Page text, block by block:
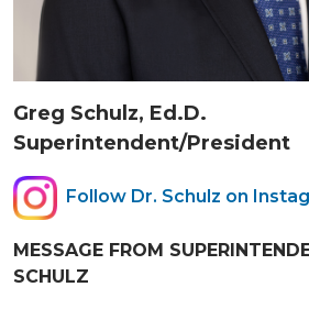
Greg Schulz, Ed.D.
Superintendent/President
Follow Dr. Schulz on
MESSAGE FROM
SCHULZ